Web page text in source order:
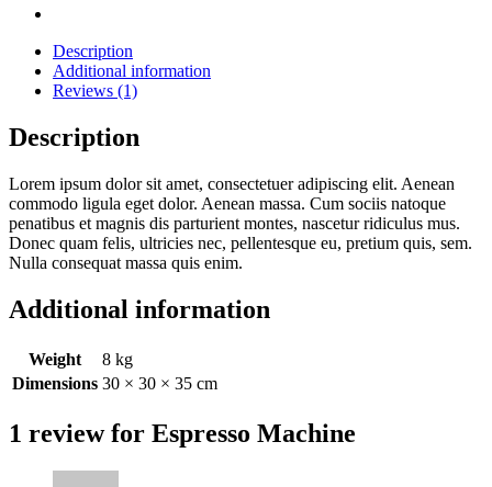
Description
Additional information
Reviews (1)
Description
Lorem ipsum dolor sit amet, consectetuer adipiscing elit. Aenean
commodo ligula eget dolor. Aenean massa. Cum sociis natoque
penatibus et magnis dis parturient montes, nascetur ridiculus mus.
Donec quam felis, ultricies nec, pellentesque eu, pretium quis, sem.
Nulla consequat massa quis enim.
Additional information
Weight
8 kg
Dimensions 30 × 30 × 35 cm
1 review for Espresso Machine